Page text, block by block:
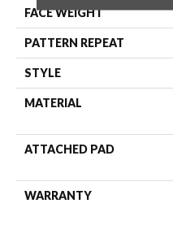
FACE WEIGHT
PATTERN REPEAT
STYLE
MATERIAL
ATTACHED PAD
WARRANTY